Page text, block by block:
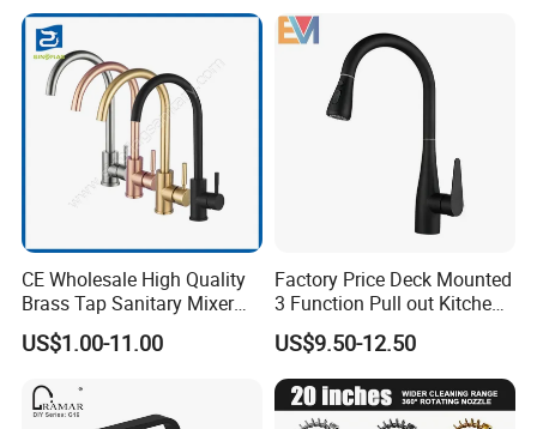
Q7. Can we use our own shipping agent?
Sure.
CE Wholesale High Quality
Brass Tap Sanitary Mixer
Water Kitchen Faucet
US$1.00-11.00
Factory Price Deck Mounted
3 Function Pull out Kitchen
Faucet
US$9.50-12.50